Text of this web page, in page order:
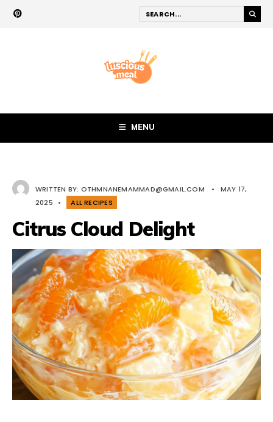
MENU
WRITTEN BY: OTHMNANEMAMMAD@GMAIL.COM •
MAY 17,
2025
• ALL RECIPES
Citrus Cloud Delight